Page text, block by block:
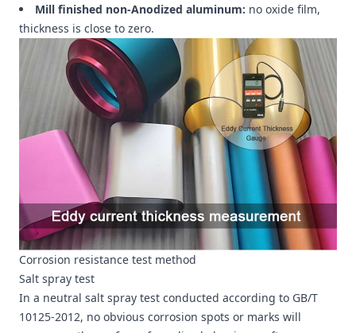
Mill finished non-Anodized aluminum: no oxide film,
thickness is close to zero.
Corrosion resistance test method
Salt spray test
In a neutral salt spray test conducted according to GB/T
10125-2012, no obvious corrosion spots or marks will